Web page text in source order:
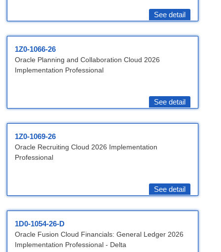
See detail
1Z0-1066-26
Oracle Planning and Collaboration Cloud 2026
Implementation Professional
See detail
1Z0-1069-26
Oracle Recruiting Cloud 2026 Implementation
Professional
See detail
1D0-1054-26-D
Oracle Fusion Cloud Financials: General Ledger 2026
Implementation Professional - Delta